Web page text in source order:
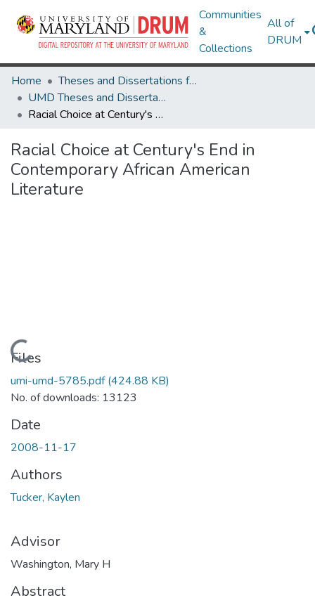
Communities
&
Collections
All of
DRUM
Home
Theses and Dissertations from UMD
UMD Theses and Dissertations
Racial Choice at Century's End in Contemporary African American Literature
Racial Choice at Century's End in
Contemporary African American
Literature
Loading...
Files
umi-umd-5785.pdf(424.88 KB)
No. of downloads: 13123
Date
2008-11-17
Authors
Tucker, Kaylen
Advisor
Washington, Mary H
Abstract